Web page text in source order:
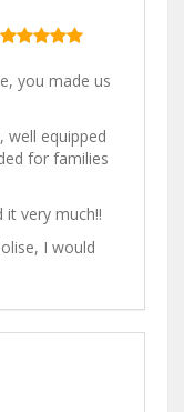
you made us
well equipped
for families
it very much!!
I would